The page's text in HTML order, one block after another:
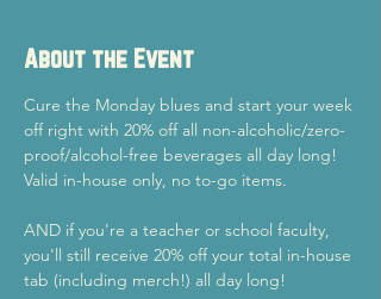
About the Event
Cure the Monday blues and start your week
off right with 20% off all non-alcoholic/zero-
proof/alcohol-free beverages all day long!
Valid in-house only, no to-go items.
AND if you're a teacher or school faculty,
you'll still receive 20% off your total in-house
tab (including merch!) all day long!